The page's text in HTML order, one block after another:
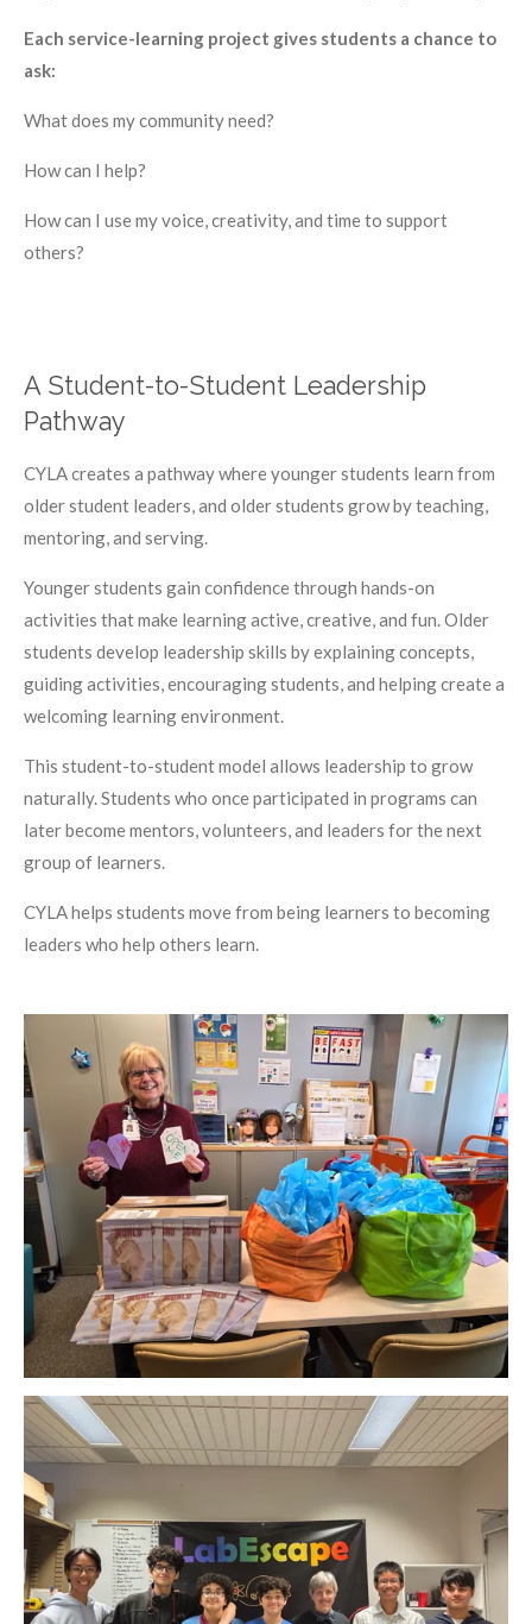
Each service-learning project gives students a chance to
ask:
What does my community need?
How can I help?
How can I use my voice, creativity, and time to support
others?
A Student-to-Student Leadership
Pathway
CYLA creates a pathway where younger students learn from
older student leaders, and older students grow by teaching,
mentoring, and serving.
Younger students gain confidence through hands-on
activities that make learning active, creative, and fun. Older
students develop leadership skills by explaining concepts,
guiding activities, encouraging students, and helping create a
welcoming learning environment.
This student-to-student model allows leadership to grow
naturally. Students who once participated in programs can
later become mentors, volunteers, and leaders for the next
group of learners.
CYLA helps students move from being learners to becoming
leaders who help others learn.